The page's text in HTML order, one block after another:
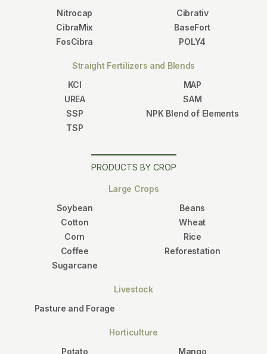
Nitrocap
CibraMix
FosCibra
Cibrativ
BaseFort
POLY4
Straight Fertilizers and Blends
KCl
UREA
SSP
TSP
MAP
SAM
NPK Blend of Elements
PRODUCTS BY CROP
Large Crops
Soybean
Cotton
Corn
Coffee
Sugarcane
Beans
Wheat
Rice
Reforestation
Livestock
Pasture and Forage
Horticulture
Potato
Mango